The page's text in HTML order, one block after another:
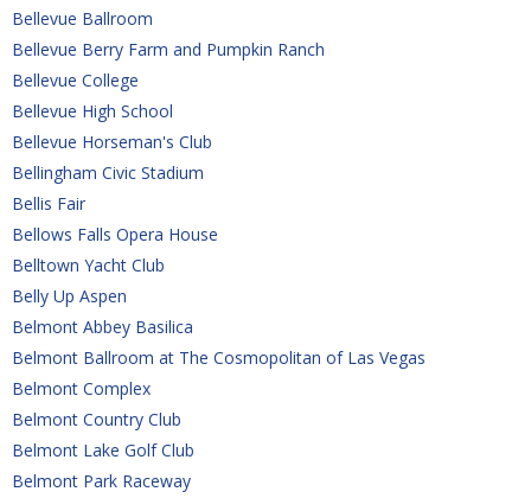
Bellevue Ballroom
Bellevue Berry Farm and Pumpkin Ranch
Bellevue College
Bellevue High School
Bellevue Horseman's Club
Bellingham Civic Stadium
Bellis Fair
Bellows Falls Opera House
Belltown Yacht Club
Belly Up Aspen
Belmont Abbey Basilica
Belmont Ballroom at The Cosmopolitan of Las Vegas
Belmont Complex
Belmont Country Club
Belmont Lake Golf Club
Belmont Park Raceway